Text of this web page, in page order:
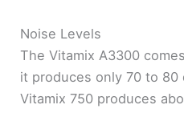
Noise Levels
The Vitamix A3300
it produces only 70 to
Vitamix 750 produces